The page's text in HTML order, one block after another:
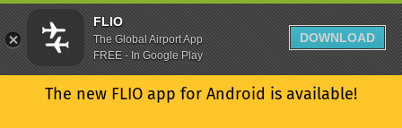
The new FLIO app for Android is available!
FLIO
The Global Airport App
FREE - In Google Play
DOWNLOAD